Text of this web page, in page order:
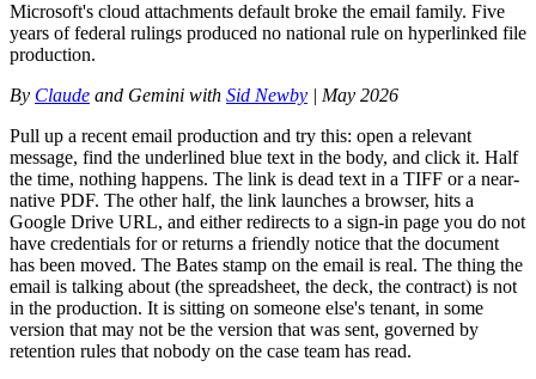
Microsoft's cloud attachments default broke the email family. Five
years of federal rulings produced no national rule on hyperlinked file
production.
By Claude and Gemini with Sid Newby | May 2026
Pull up a recent email production and try this: open a relevant
message, find the underlined blue text in the body, and click it. Half
the time, nothing happens. The link is dead text in a TIFF or a near-
native PDF. The other half, the link launches a browser, hits a
Google Drive URL, and either redirects to a sign-in page you do not
have credentials for or returns a friendly notice that the document
has been moved. The Bates stamp on the email is real. The thing the
email is talking about (the spreadsheet, the deck, the contract) is not
in the production. It is sitting on someone else's tenant, in some
version that may not be the version that was sent, governed by
retention rules that nobody on the case team has read.